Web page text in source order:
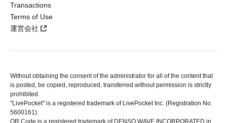
Transactions
Terms of Use
運営会社
Without obtaining the consent of the administrator for all of the content that
is posted, be copied, reproduced, transferred without permission is strictly
prohibited.
"LivePocket" is a registered trademark of LivePocket Inc. (Registration No.
5600161).